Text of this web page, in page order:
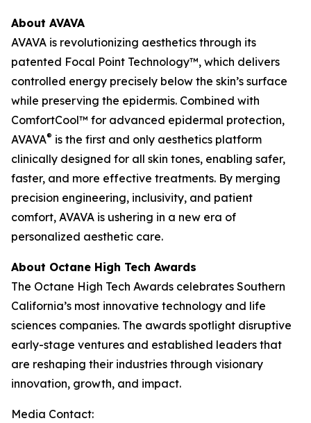
About AVAVA
AVAVA is revolutionizing aesthetics through its
patented Focal Point Technology™, which delivers
controlled energy precisely below the skin’s surface
while preserving the epidermis. Combined with
ComfortCool™ for advanced epidermal protection,
AVAVA® is the first and only aesthetics platform
clinically designed for all skin tones, enabling safer,
faster, and more effective treatments. By merging
precision engineering, inclusivity, and patient
comfort, AVAVA is ushering in a new era of
personalized aesthetic care.
About Octane High Tech Awards
The Octane High Tech Awards celebrates Southern
California’s most innovative technology and life
sciences companies. The awards spotlight disruptive
early-stage ventures and established leaders that
are reshaping their industries through visionary
innovation, growth, and impact.
Media Contact: